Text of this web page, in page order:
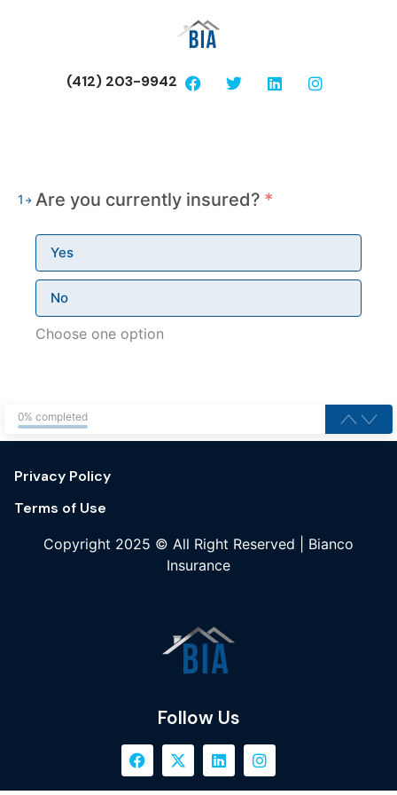
(412) 203-9942
1 Are you currently insured? *
Yes
No
Choose one option
0% completed
Privacy Policy
Terms of Use
Copyright 2025 © All Right Reserved | Bianco
Insurance
Follow Us